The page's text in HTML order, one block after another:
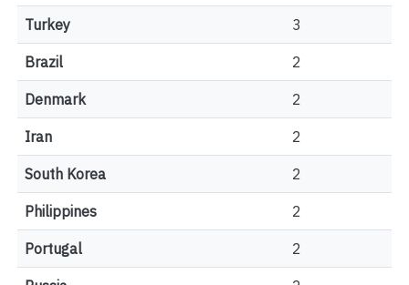
Turkey 3
Brazil 2
Denmark 2
Iran 2
South Korea 2
Philippines 2
Portugal 2